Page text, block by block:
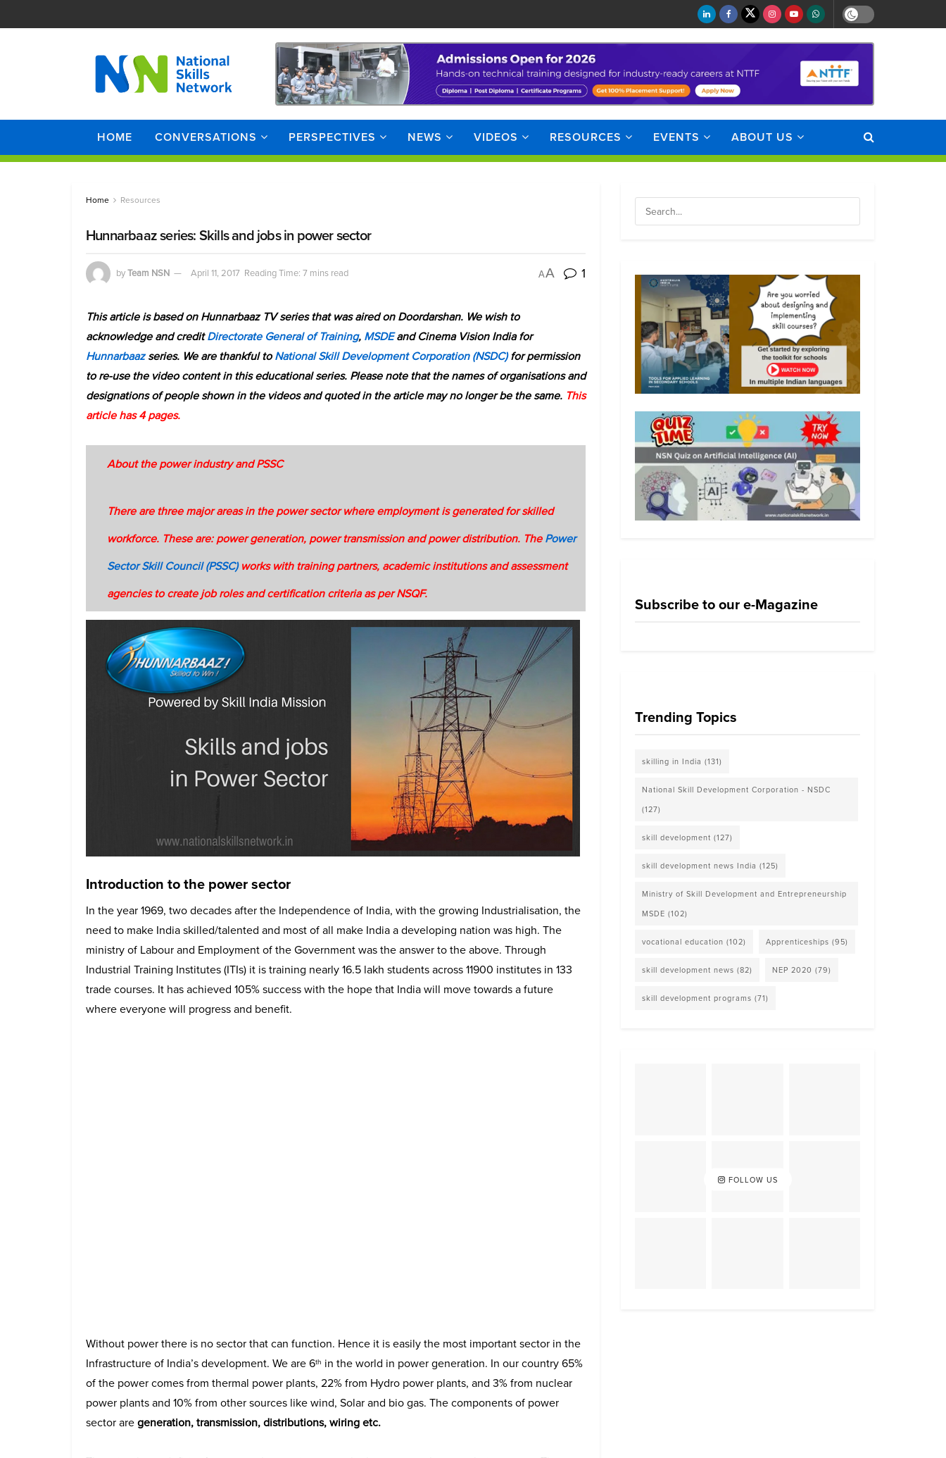
HOME CONVERSATIONS PERSPECTIVES NEWS VIDEOS RESOURCES EVENTS ABOUT US
Home Resources
Hunnarbaaz series: Skills and jobs in power sector
byTeam NSN April 11, 2017 Reading Time: 7 mins read AA 1
This article is based on Hunnarbaaz TV series that was aired on Doordarshan. We wish to
acknowledge and credit Directorate General of Training, MSDE and Cinema Vision India for
Hunnarbaazseries. We are thankful toNational Skill Development Corporation (NSDC) for permission
to re-use the video content in this educational series. Please note that the names of organisations and
designations of people shown in the videos and quoted in the article may no longer be the same. This
article has 4 pages.
About the power industry and PSSC
There are three major areas in the power sector where employment is generated for skilled
workforce. These are: power generation, power transmission and power distribution. ThePower
Sector Skill Council (PSSC)works with training partners, academic institutions and assessment
agencies to create job roles and certification criteria as per NSQF.
Introduction to the power sector
In the year 1969, two decades after the Independence of India, with the growing Industrialisation, the
need to make India skilled/talented and most of all make India a developing nation was high. The
ministry of Labour and Employment of the Government was the answer to the above. Through
Industrial Training Institutes (ITIs) it is training nearly 16.5 lakh students across 11900 institutes in 133
trade courses. It has achieved 105% success with the hope that India will move towards a future
where everyone will progress and benefit.
Without power there is no sector that can function. Hence it is easily the most important sector in the
Infrastructure of India’s development. We are 6th in the world in power generation. In our country 65%
of the power comes from thermal power plants, 22% from Hydro power plants, and 3% from nuclear
power plants and 10% from other sources like wind, Solar and bio gas. The components of power
sector aregeneration, transmission, distributions, wiring etc.
Subscribe to our e-Magazine
Trending Topics
skilling in India (131)
National Skill Development Corporation - NSDC
(127)
skill development (127)
skill development news India (125)
Ministry of Skill Development and Entrepreneurship
MSDE (102)
vocational education (102) Apprenticeships (95)
skill development news (82) NEP 2020 (79)
skill development programs (71)
FOLLOW US